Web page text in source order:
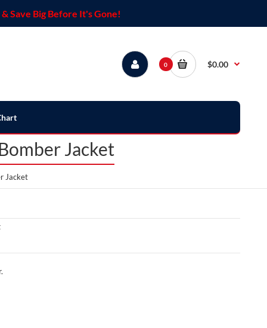
Save Big Before It's Gone!
0 $0.00
Jacket
Jacket